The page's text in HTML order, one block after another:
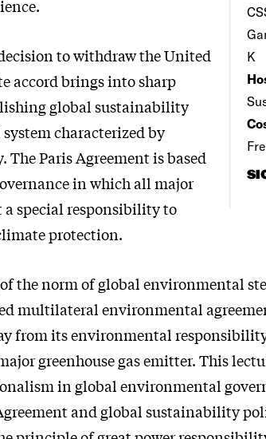
K
to withdraw the United
accord brings into sharp
global sustainability
characterized by
Paris Agreement is based
in which all major
a special responsibility to
protection.
the norm of global environmental
multilateral environmental
from its environmental responsibility
greenhouse gas emitter. This
in global environmental
and global sustainability